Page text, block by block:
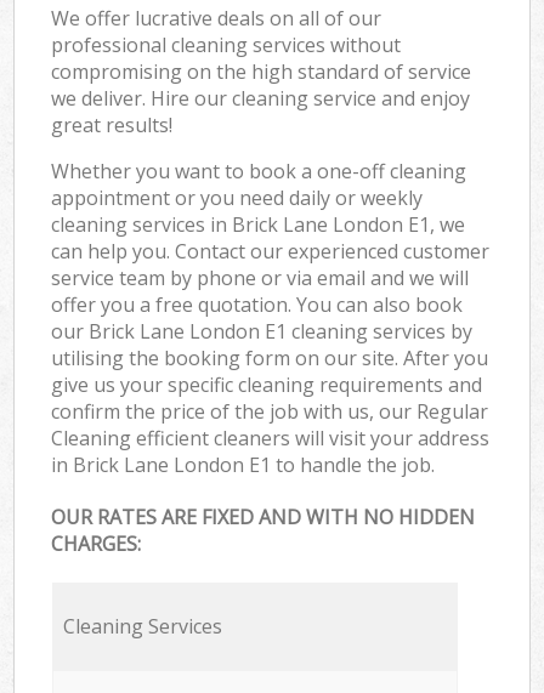
We offer lucrative deals on all of our
professional cleaning services without
compromising on the high standard of service
we deliver. Hire our cleaning service and enjoy
great results!
Whether you want to book a one-off cleaning
appointment or you need daily or weekly
cleaning services in Brick Lane London E1, we
can help you. Contact our experienced customer
service team by phone or via email and we will
offer you a free quotation. You can also book
our Brick Lane London E1 cleaning services by
utilising the booking form on our site. After you
give us your specific cleaning requirements and
confirm the price of the job with us, our Regular
Cleaning efficient cleaners will visit your address
in Brick Lane London E1 to handle the job.
OUR RATES ARE FIXED AND WITH NO HIDDEN
CHARGES:
Cleaning Services